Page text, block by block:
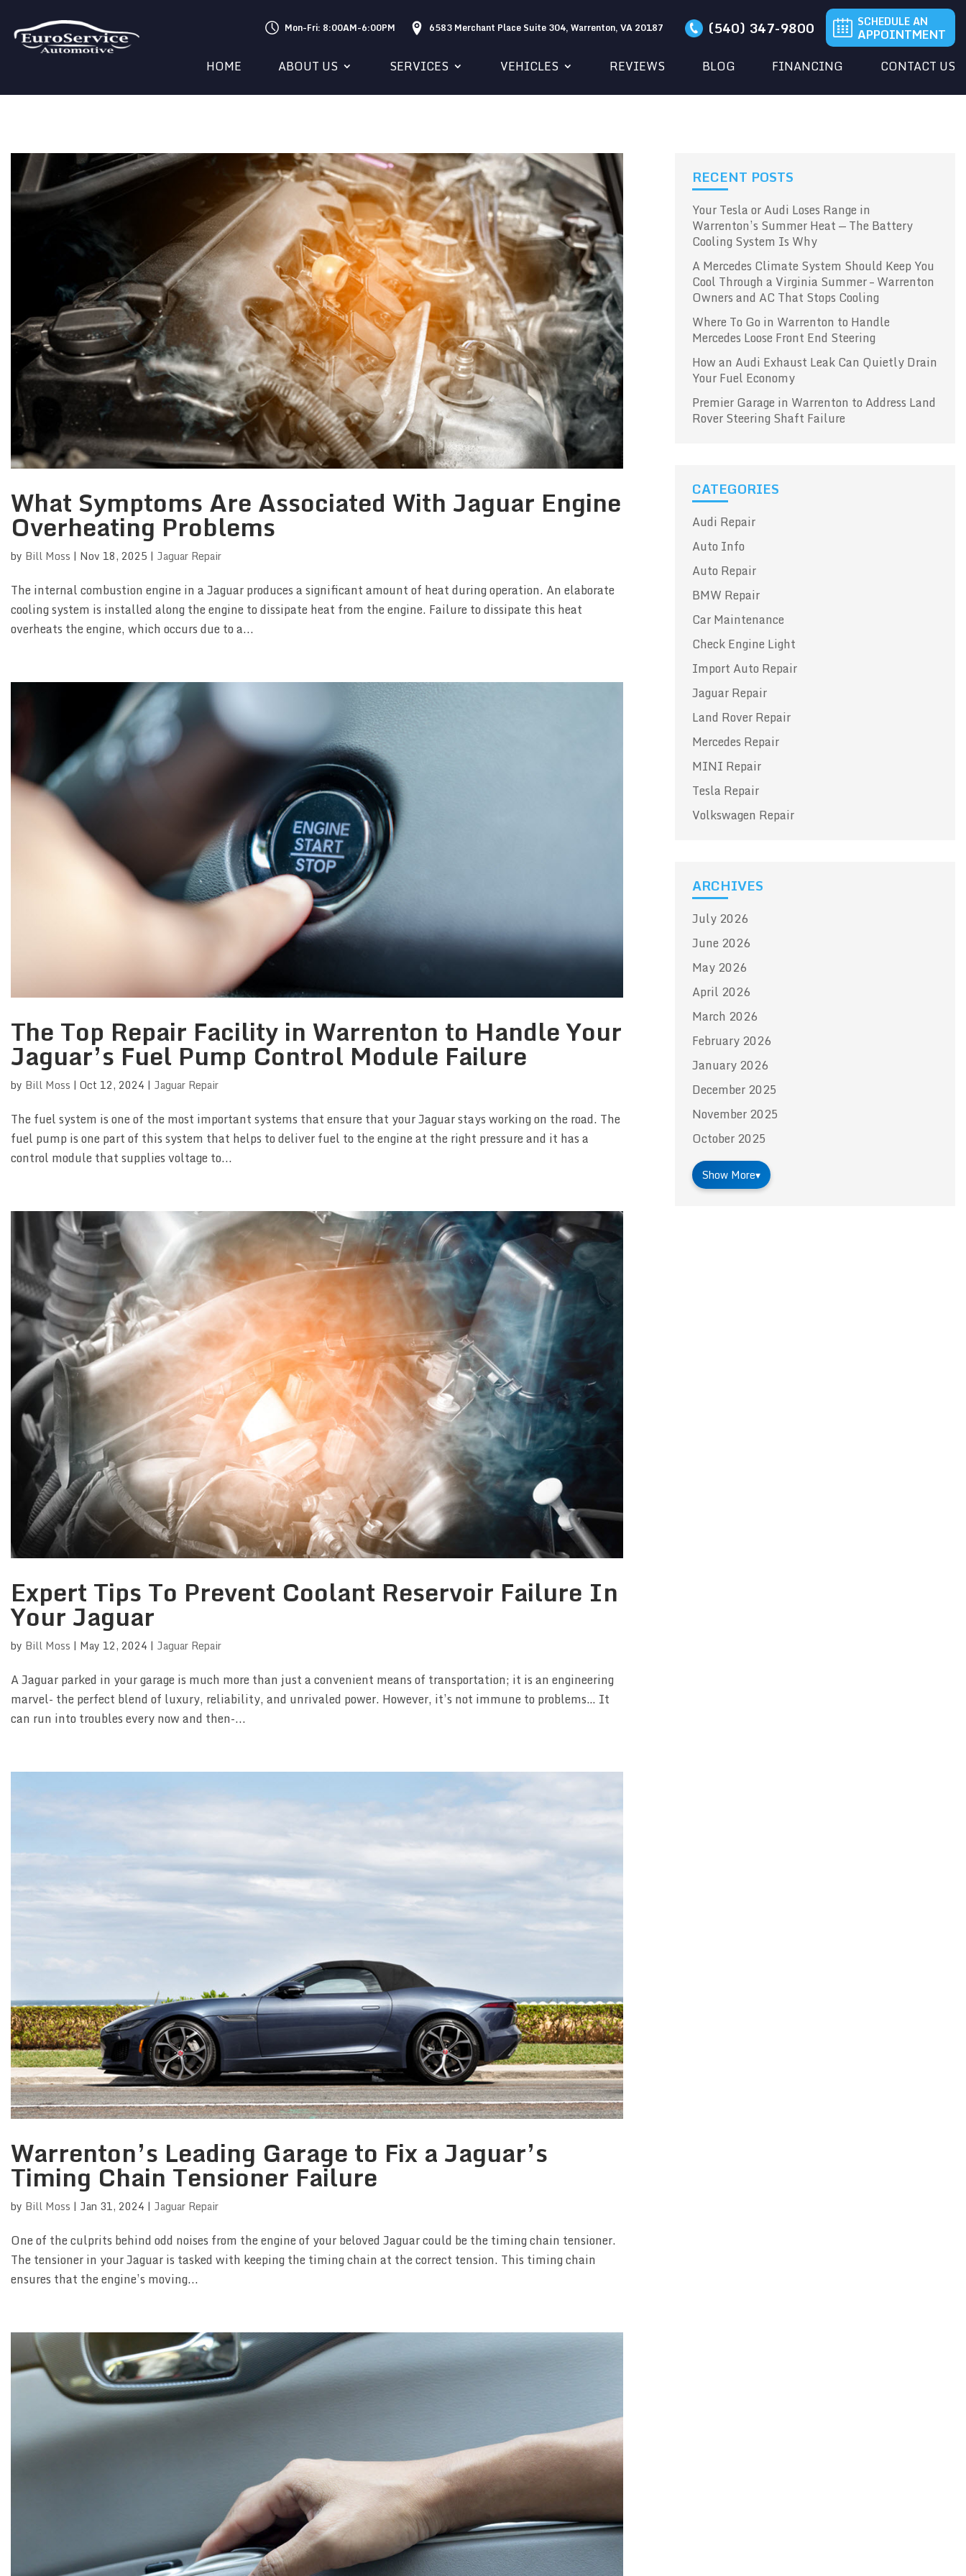
Mon-Fri: 8:00AM-6:00PM 6583 Merchant Place Suite 304, Warrenton, VA 20187 (540) 347-9800 SCHEDULE AN
APPOINTMENT
HOME
ABOUT US SERVICES VEHICLES REVIEWS BLOG FINANCING CONTACT US
What Symptoms Are Associated With Jaguar Engine
Overheating Problems
by Bill Moss | Nov 18, 2025 | Jaguar Repair
The internal combustion engine in a Jaguar produces a significant amount of heat during operation. An elaborate
cooling system is installed along the engine to dissipate heat from the engine. Failure to dissipate this heat
overheats the engine, which occurs due to a...
The Top Repair Facility in Warrenton to Handle Your
Jaguar’s Fuel Pump Control Module Failure
by Bill Moss | Oct 12, 2024 | Jaguar Repair
The fuel system is one of the most important systems that ensure that your Jaguar stays working on the road. The
fuel pump is one part of this system that helps to deliver fuel to the engine at the right pressure and it has a
control module that supplies voltage to...
Expert Tips To Prevent Coolant Reservoir Failure In
Your Jaguar
by Bill Moss | May 12, 2024 | Jaguar Repair
A Jaguar parked in your garage is much more than just a convenient means of transportation; it is an engineering
marvel- the perfect blend of luxury, reliability, and unrivaled power. However, it’s not immune to problems… It
can run into troubles every now and then-...
Warrenton’s Leading Garage to Fix a Jaguar’s
Timing Chain Tensioner Failure
by Bill Moss | Jan 31, 2024 | Jaguar Repair
One of the culprits behind odd noises from the engine of your beloved Jaguar could be the timing chain tensioner.
The tensioner in your Jaguar is tasked with keeping the timing chain at the correct tension. This timing chain
ensures that the engine’s moving...
RECENT POSTS
Your Tesla or Audi Loses Range in
Warrenton’s Summer Heat — The Battery
Cooling System Is Why
A Mercedes Climate System Should Keep You
Cool Through a Virginia Summer – Warrenton
Owners and AC That Stops Cooling
Where To Go in Warrenton to Handle
Mercedes Loose Front End Steering
How an Audi Exhaust Leak Can Quietly Drain
Your Fuel Economy
Premier Garage in Warrenton to Address Land
Rover Steering Shaft Failure
CATEGORIES
Audi Repair
Auto Info
Auto Repair
BMW Repair
Car Maintenance
Check Engine Light
Import Auto Repair
Jaguar Repair
Land Rover Repair
Mercedes Repair
MINI Repair
Tesla Repair
Volkswagen Repair
ARCHIVES
July 2026
June 2026
May 2026
April 2026
March 2026
February 2026
January 2026
December 2025
November 2025
October 2025
Show More▾